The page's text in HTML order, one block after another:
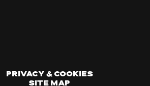
Privacy & Cookies
Site Map